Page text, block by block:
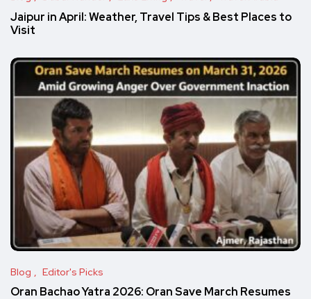
Jaipur in April: Weather, Travel Tips & Best Places to
Visit
Blog Editor's Picks
Oran Bachao Yatra 2026: Oran Save March Resumes